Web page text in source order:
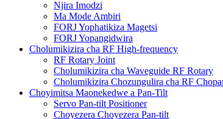
Njira Imodzi
Ma Mode Ambiri
FORJ Yophatikiza Magetsi
FORJ Yopangidwira
Cholumikizira cha RF High-frequency
RF Rotary Joint
Cholumikizira cha Waveguide RF Rotary
Cholumikizira Chozungulira cha RF
Choyimitsa Maonekedwe a Pan-Tilt
Servo Pan-tilt Positioner
Choyezera Choyezera Pan-tilt